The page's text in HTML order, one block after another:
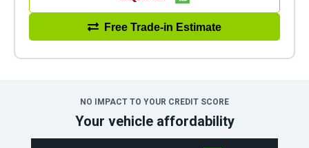
Free Trade-in Estimate
NO IMPACT TO YOUR CREDIT SCORE
Your vehicle affordability